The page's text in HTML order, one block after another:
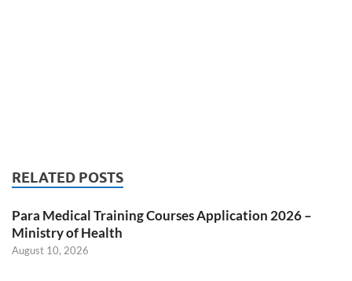
RELATED POSTS
Para Medical Training Courses Application 2026 –
Ministry of Health
August 10, 2026